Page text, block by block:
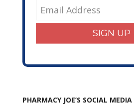
SIGN UP
PHARMACY JOE’S SOCIAL MEDIA